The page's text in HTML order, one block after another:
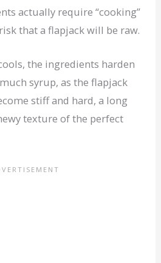
actually require “cooking”
that a flapjack will be raw.
the ingredients harden
syrup, as the flapjack
stiff and hard, a long
texture of the perfect